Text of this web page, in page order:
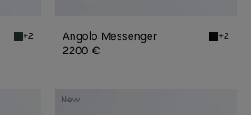
Alpi green Angolo Messenger
+2 Angolo Messenger Black
+2
2200 €
New
Orto